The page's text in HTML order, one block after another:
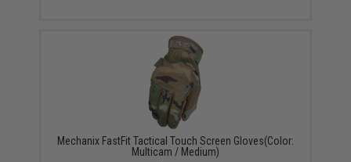
Mechanix FastFit Tactical Touch Screen Gloves(Color:
Multicam / Medium)